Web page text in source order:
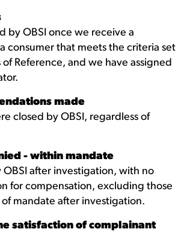
by OBSI once we receive a
consumer that meets the criteria set
of Reference, and we have assigned
made
closed by OBSI, regardless of
- within mandate
OBSI after investigation, with no
for compensation, excluding those
mandate after investigation.
satisfaction of complainant